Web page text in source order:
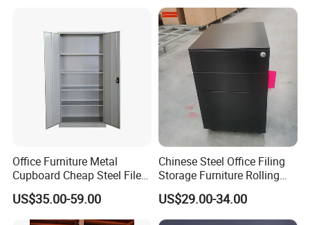
Office Furniture Metal
Cupboard Cheap Steel File
Cabinet
US$35.00-59.00
Chinese Steel Office Filing
Storage Furniture Rolling
File Cabinet 3 Drawer
US$29.00-34.00